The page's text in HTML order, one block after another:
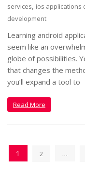
services, ios applications
development
Learning android
seem like an
globe of possibilities.
that changes the
you’ll expand a tool to
Read More
1 2 …